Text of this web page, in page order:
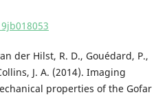
der Hilst, R. D., Gouédard, P.,
J. A. (2014). Imaging
properties of the Gofar